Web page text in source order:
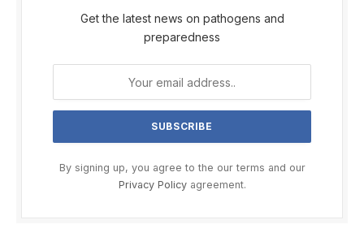
Get the latest news on pathogens and
preparedness
By signing up, you agree to the our terms and our
Privacy Policyagreement.